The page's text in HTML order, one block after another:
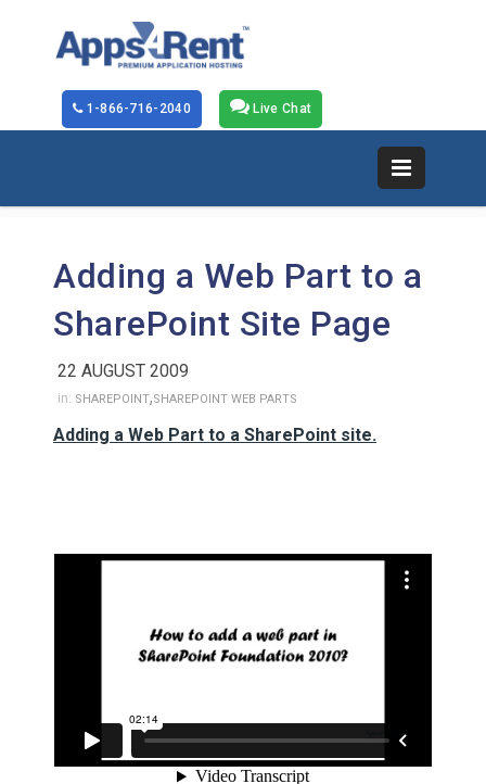
Live Chat
1-866-716-2040
Adding a Web Part to a
SharePoint Site Page
22 AUGUST 2009
in: SHAREPOINT,SHAREPOINT WEB PARTS
Adding a Web Part to a SharePoint site.